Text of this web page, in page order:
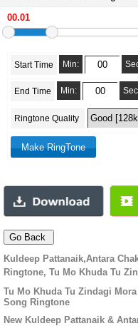
Start Time Min:
End Time Min:
Ringtone Quality
Kuldeep Pattanaik,Antara
Ringtone, Tu Mo Khuda Tu
Tu Mo Khuda Tu Zindagi
Song Ringtone
New Kuldeep Pattanaik &